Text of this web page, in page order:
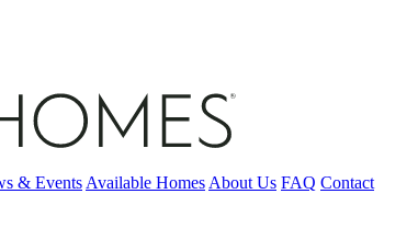
& Events Available Homes About Us FAQ Contact